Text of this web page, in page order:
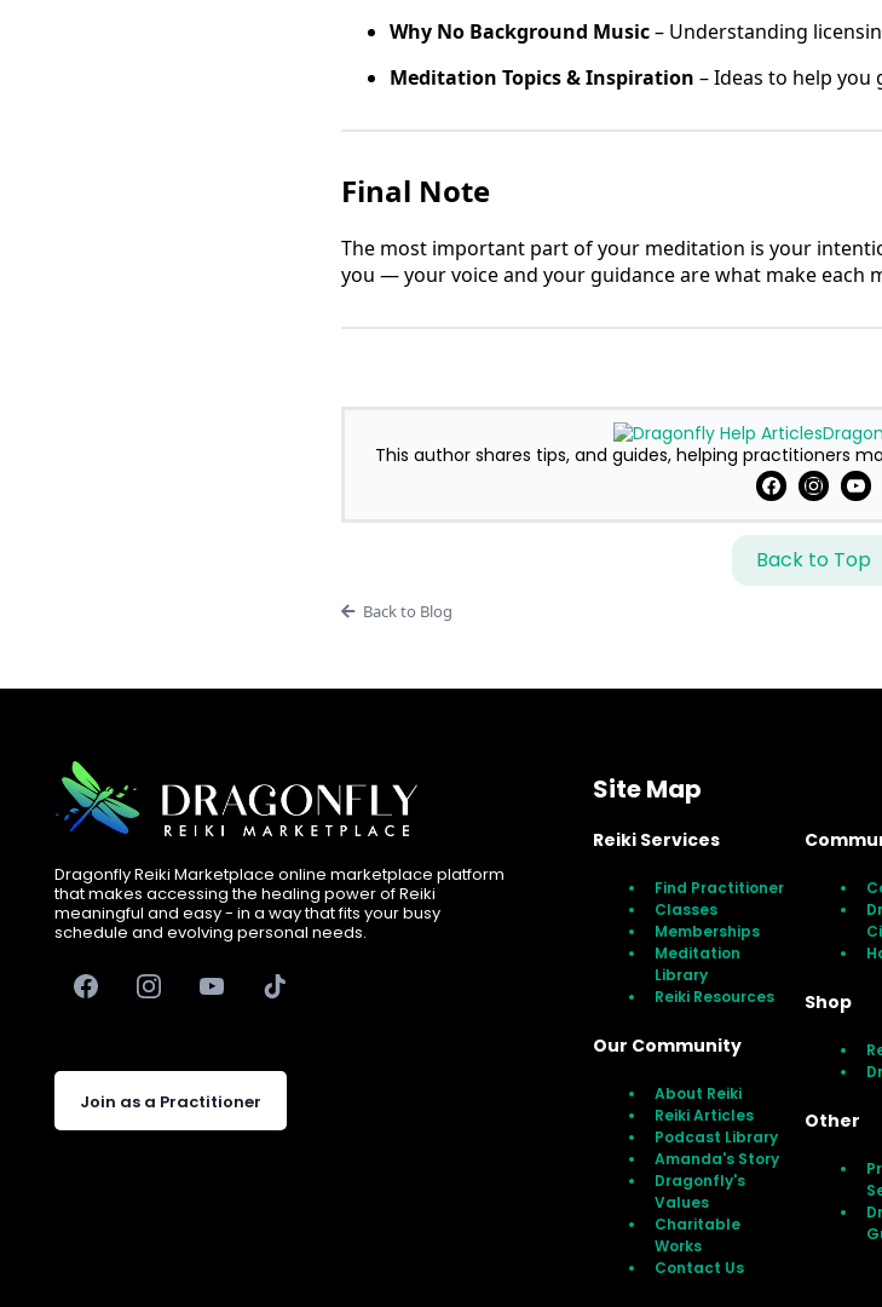
Why No Background Music– Understanding
Meditation Topics & Inspiration – Ideas to help you
Final Note
The most important part of your meditation is your
you — your voice and your guidance are what make each
This author shares tips, and guides, helping practitioners
Back to Top
Back to Blog
Dragonfly Reiki Marketplace online marketplace platform
that makes accessing the healing power of Reiki
meaningful and easy - in a way that fits your busy
schedule and evolving personal needs.
Join as a Practitioner
Site Map
Reiki Services
Find Practitioner
Classes
Memberships
Meditation
Library
Reiki Resources
Our Community
About Reiki
Reiki Articles
Podcast Library
Amanda's Story
Dragonfly's
Values
Charitable
Works
Contact Us
Shop
Other